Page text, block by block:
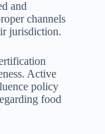
and
channels
jurisdiction.
Active
policy
food